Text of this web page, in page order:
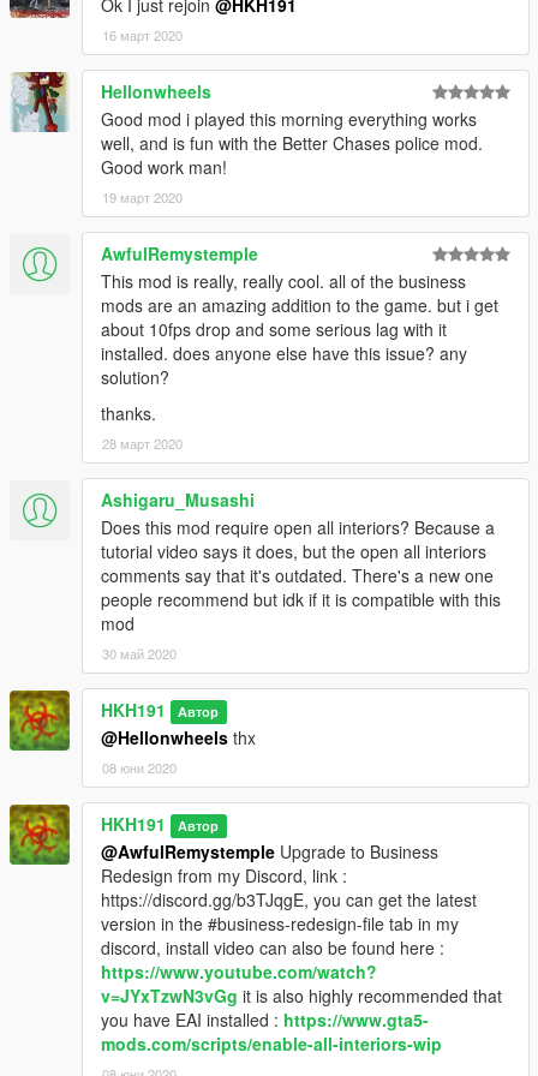
fixed glitches
initial release
16 март 2020
Hellonwheels
Good mod i played this morning everything works
well, and is fun with the Better Chases police mod.
Good work man!
19 март 2020
AwfulRemystemple
This mod is really, really cool. all of the business
mods are an amazing addition to the game. but i get
about 10fps drop and some serious lag with it
installed. does anyone else have this issue? any
solution?
thanks.
28 март 2020
Ashigaru_Musashi
Does this mod require open all interiors? Because a
tutorial video says it does, but the open all interiors
comments say that it's outdated. There's a new one
people recommend but idk if it is compatible with this
mod
30 май 2020
HKH191 Автор
@Hellonwheels thx
08 юни 2020
HKH191 Автор
@AwfulRemystemple Upgrade to Business
Redesign from my Discord, link :
https://discord.gg/b3TJqgE, you can get the latest
version in the #business-redesign-file tab in my
discord, install video can also be found here :
https://www.youtube.com/watch?
v=JYxTzwN3vGg it is also highly recommended that
you have EAI installed : https://www.gta5-
mods.com/scripts/enable-all-interiors-wip